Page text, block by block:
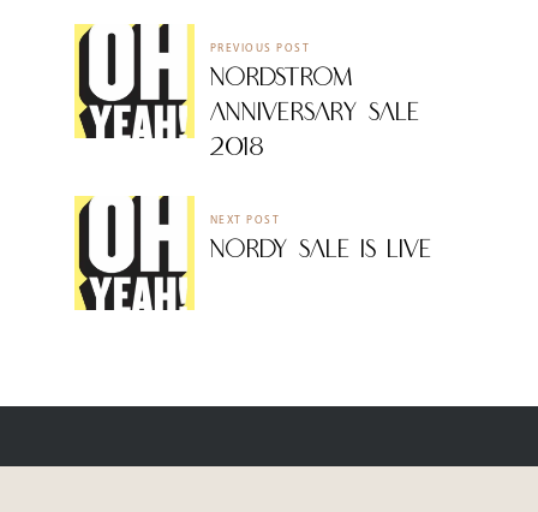
PREVIOUS POST
Nordstrom
Anniversary Sale
2018
NEXT POST
NORDY SALE IS LIVE